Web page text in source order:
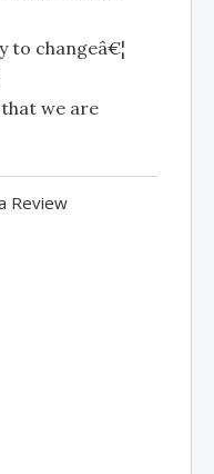
to changeâ€¦
we are
Review